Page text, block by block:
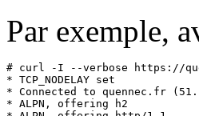
Par exemple,
# curl -I --verbose https://
* TCP_NODELAY set
* Connected to quennec.fr
* ALPN, offering h2